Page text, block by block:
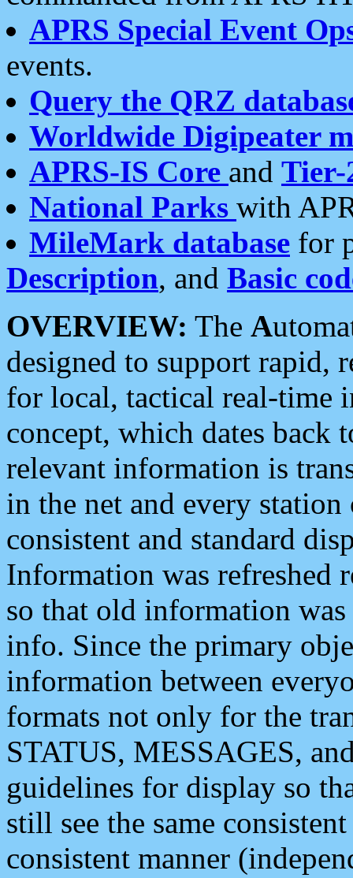
APRS Special Event
events.
Query the QRZ
Worldwide Digipeater
APRS-IS Core and Tier-
National Parks with
MileMark database for
Description, and Basic
OVERVIEW: The A
designed to support rapid,
for local, tactical real-time
concept, which dates back
relevant information is
in the net and every
consistent and standard
Information was refreshed
so that old information
info. Since the primary
information between
formats not only for the
STATUS, MESSAGES,
guidelines for display so
still see the same
consistent manner